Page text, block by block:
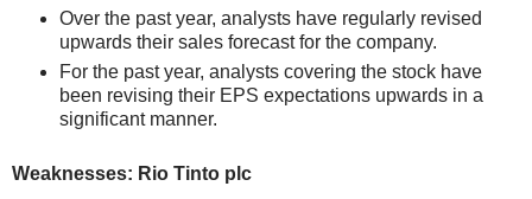
Over the past year, analysts have regularly revised
upwards their sales forecast for the company.
For the past year, analysts covering the stock have
been revising their EPS expectations upwards in a
significant manner.
Weaknesses: Rio Tinto plc